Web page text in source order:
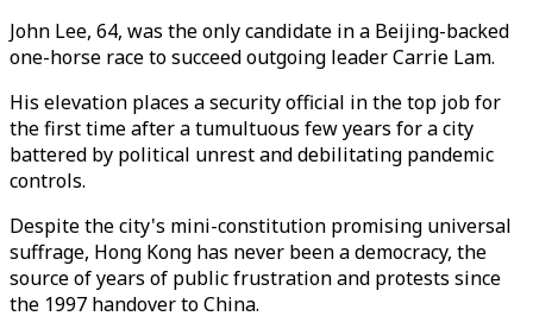
John Lee, 64, was the only candidate in a Beijing-backed
one-horse race to succeed outgoing leader Carrie Lam.
His elevation places a security official in the top job for
the first time after a tumultuous few years for a city
battered by political unrest and debilitating pandemic
controls.
Despite the city's mini-constitution promising universal
suffrage, Hong Kong has never been a democracy, the
source of years of public frustration and protests since
the 1997 handover to China.